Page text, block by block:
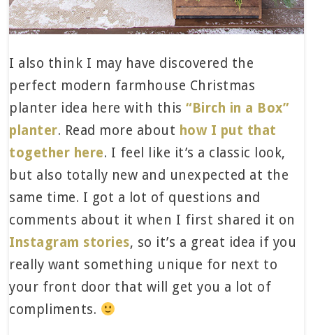
I also think I may have discovered the
perfect modern farmhouse Christmas
planter idea here with this“Birch in a Box”
planter. Read more about how I put that
together here. I feel like it’s a classic look,
but also totally new and unexpected at the
same time. I got a lot of questions and
comments about it when I first shared it on
Instagram stories, so it’s a great idea if you
really want something unique for next to
your front door that will get you a lot of
compliments.